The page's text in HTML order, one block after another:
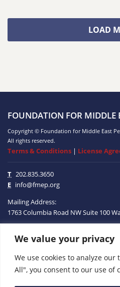
We value your privacy
We use cookies to analyze our
All", you consent to our use of
LOAD
FOUNDATION FOR MIDDLE
Copyright © Foundation for Middle East
All rights reserved.
Terms & Conditions | License
T 202.835.3650
E info@fmep.org
Mailing Address:
1763 Columbia Road NWSuite 100
ABOUT
GRANTS